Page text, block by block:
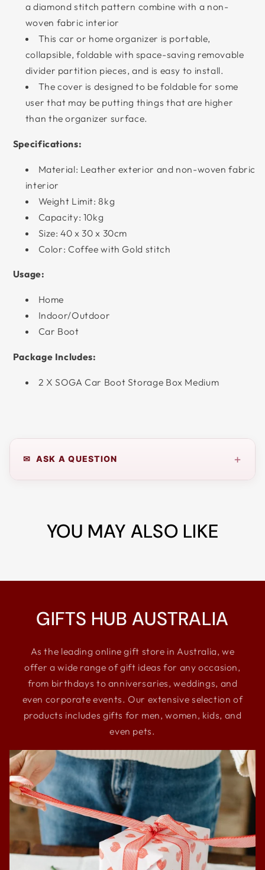
a diamond stitch pattern combine with a non-
woven fabric interior
This car or home organizer is portable,
collapsible, foldable with space-saving removable
divider partition pieces, and is easy to install.
The cover is designed to be foldable for some
user that may be putting things that are higher
than the organizer surface.
Specifications:
Material: Leather exterior and non-woven fabric
interior
Weight Limit: 8kg
Capacity: 10kg
Size: 40 x 30 x 30cm
Color: Coffee with Gold stitch
Usage:
Home
Indoor/Outdoor
Car Boot
Package Includes:
2 X SOGA Car Boot Storage Box Medium
✉ ASK A QUESTION +
YOU MAY ALSO LIKE
GIFTS HUB AUSTRALIA
As the leading online gift store in Australia, we
offer a wide range of gift ideas for any occasion,
from birthdays to anniversaries, weddings, and
even corporate events. Our extensive selection of
products includes gifts for men, women, kids, and
even pets.